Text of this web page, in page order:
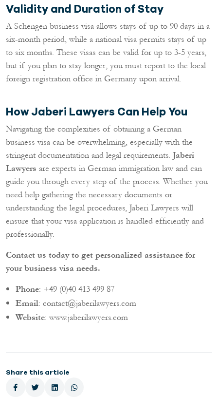
Validity and Duration of Stay
A Schengen business visa allows stays of up to 90 days in a
six-month period, while a national visa permits stays of up
to six months. These visas can be valid for up to 3-5 years,
but if you plan to stay longer, you must report to the local
foreign registration office in Germany upon arrival.
How Jaberi Lawyers Can Help You
Navigating the complexities of obtaining a German
business visa can be overwhelming, especially with the
stringent documentation and legal requirements. Jaberi
Lawyers are experts in German immigration law and can
guide you through every step of the process. Whether you
need help gathering the necessary documents or
understanding the legal procedures, Jaberi Lawyers will
ensure that your visa application is handled efficiently and
professionally.
Contact us today to get personalized assistance for
your business visa needs.
Phone: +49 (0)40 413 499 87
Email: contact@jaberilawyers.com
Website:www.jaberilawyers.com
Share this article